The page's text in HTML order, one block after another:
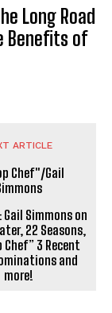
Long Road
Benefits of
ARTICLE
Gail Simmons on
22 Seasons,
Chef” 3 Recent
and
more!